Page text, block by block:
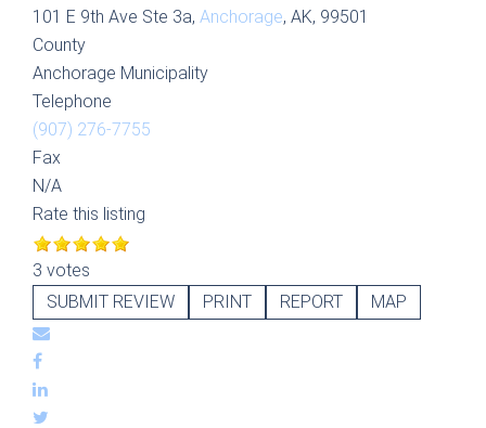
101 E 9th Ave Ste 3a, Anchorage, AK, 99501
County
Anchorage Municipality
Telephone
(907) 276-7755
Fax
N/A
Rate this listing
3 votes
SUBMIT REVIEW
PRINT REPORT MAP